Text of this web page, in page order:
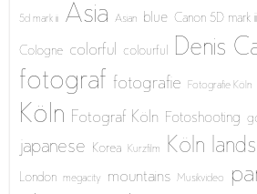
5d mark iii Asia Asian blue Canon 5D mark iii
Cologne colorful colourful Denis
fotograf fotografie Fotografie Köln
Köln Fotograf Köln Fotoshooting
japanese Korea Kurzfilm Köln
London megacity mountains Musikvideo